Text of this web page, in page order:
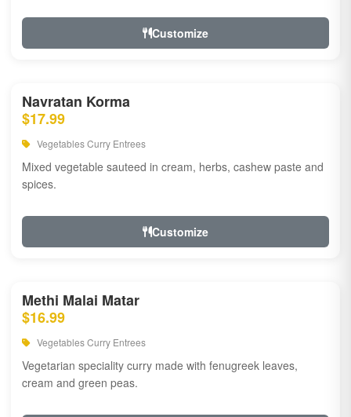
Customize
Navratan Korma
$17.99
Vegetables Curry Entrees
Mixed vegetable sauteed in cream, herbs, cashew paste and
spices.
Customize
Methi Malai Matar
$16.99
Vegetables Curry Entrees
Vegetarian speciality curry made with fenugreek leaves,
cream and green peas.